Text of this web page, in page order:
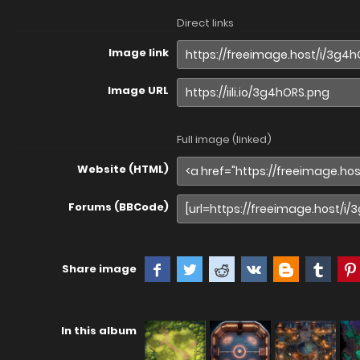
Direct links
Image link
Image URL
Full image (linked)
Website (HTML)
Forums (BBCode)
Share image
In this album